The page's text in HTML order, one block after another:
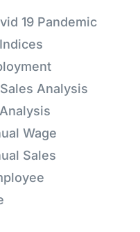
19 Pandemic
Analysis
Wage
Sales